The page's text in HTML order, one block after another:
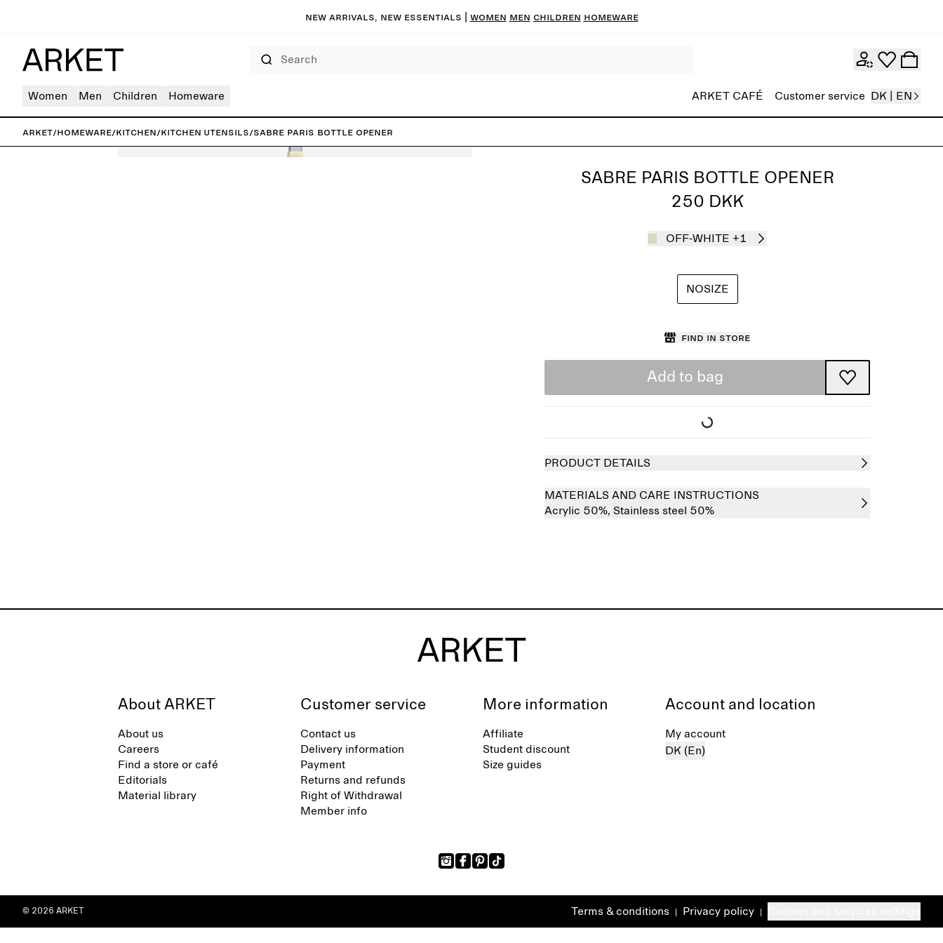
New arrivals, new essentials Women Men Children Homeware
Women Men Children Homeware ARKET CAFÉ Customer service DK | EN
ARKET/Homeware/Kitchen/Kitchen utensils/Sabre Paris Bottle Opener
SABRE PARIS BOTTLE OPENER
250 DKK
OFF-WHITE +1
NOSIZE
Find in store
Add to bag
PRODUCT DETAILS
MATERIALS AND CARE INSTRUCTIONS
Acrylic 50%, Stainless steel 50%
About ARKET
About us
Careers
Find a store or café
Editorials
Material library
Customer service
Contact us
Delivery information
Payment
Returns and refunds
Right of Withdrawal
Member info
More information
Affiliate
Student discount
Size guides
Account and location
My account
DK (En)
Terms & conditions Privacy policy
© 2026 ARKET